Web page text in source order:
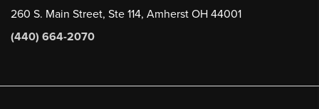
260 S. Main Street, Ste 114, Amherst OH 44001
(440) 664-2070